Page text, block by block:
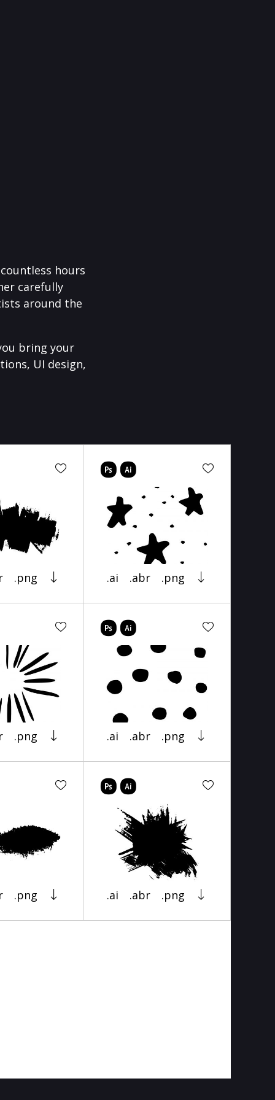
hours
carefully
around the
bring your
UI design,
.png .ai .abr .png
.png .ai .abr .png
.png .ai .abr .png